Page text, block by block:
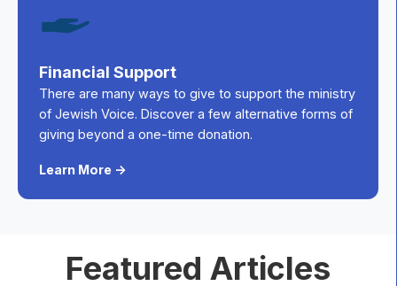
Financial Support
There are many ways to give to support the ministry
of Jewish Voice. Discover a few alternative forms of
giving beyond a one-time donation.
Learn More ->
Featured Articles